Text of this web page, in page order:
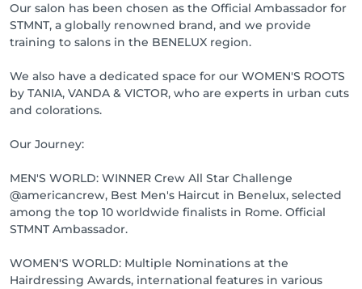
Our salon has been chosen as the Official Ambassador for
STMNT, a globally renowned brand, and we provide
training to salons in the BENELUX region.
We also have a dedicated space for our WOMEN'S ROOTS
by TANIA, VANDA & VICTOR, who are experts in urban cuts
and colorations.
Our Journey:
MEN'S WORLD: WINNER Crew All Star Challenge
@americancrew, Best Men's Haircut in Benelux, selected
among the top 10 worldwide finalists in Rome. Official
STMNT Ambassador.
WOMEN'S WORLD: Multiple Nominations at the
Hairdressing Awards, international features in various